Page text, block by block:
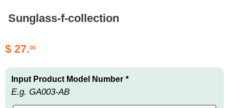
Sunglass-f-collection
$ 27.00
Input Product Model Number *
E.g. GA003-AB